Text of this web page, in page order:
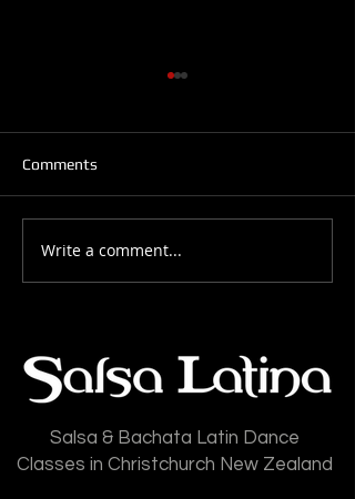
Salsa Latina News: 28-
July-2026
Comments
Write a comment...
Salsa & Bachata Latin Dance
Classes in Christchurch New Zealand